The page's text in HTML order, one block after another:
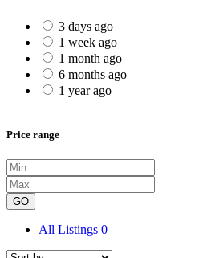
3 days ago
1 week ago
1 month ago
6 months ago
1 year ago
Price range
GO
All Listings 0